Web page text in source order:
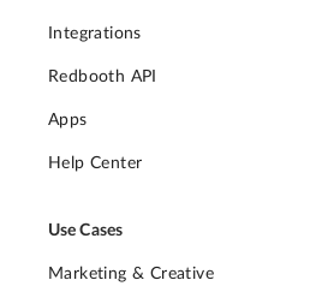
Integrations
Redbooth API
Apps
Help Center
Use Cases
Marketing & Creative